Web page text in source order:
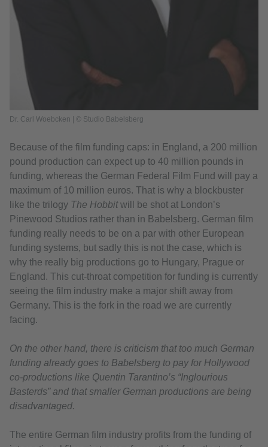
Dr. Carl Woebcken | © Studio Babelsberg
Because of the film funding caps: in England, a 200 million
pound production can expect up to 40 million pounds in
funding, whereas the German Federal Film Fund will pay a
maximum of 10 million euros. That is why a blockbuster
like the trilogy The Hobbitwill be shot at London’s
Pinewood Studios rather than in Babelsberg. German film
funding really needs to be on a par with other European
funding systems, but sadly this is not the case, which is
why the really big productions go to Hungary, Prague or
England. This cut-throat competition for funding is currently
seeing the film industry make a major shift away from
Germany. This is the fork in the road we are currently
facing.
On the other hand, there is criticism that too much German
funding already goes to Babelsberg to pay for Hollywood
co-productions like Quentin Tarantino’s “Inglourious
Basterds” and that smaller German productions are being
disadvantaged.
The entire German film industry profits from the funding of